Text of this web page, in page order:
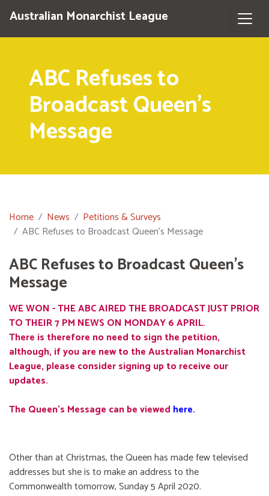
Australian Monarchist League
ABC Refuses to
Broadcast Queen's
Message
Home News
Petitions & Surveys
ABC Refuses to Broadcast Queen's Message
ABC Refuses to Broadcast Queen's
Message
WE WON - THE ABC AIRED THE BROADCAST JUST PRIOR
TO THEIR 7 PM NEWS ON MONDAY 6 APRIL.
There is therefore no need to sign the petition,
although, if you are new to the Australian Monarchist
League, please consider signing up to receive our
updates.
The Queen's Message can be viewed here.
Other than at Christmas, the Queen has made few televised
addresses but she is to make an address to the
Commonwealth tomorrow, Sunday 5 April 2020.